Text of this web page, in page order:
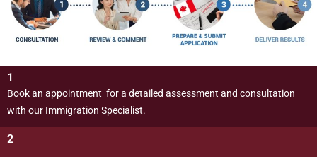
1
Book an appointment for a detailed assessment and consultation
with our Immigration Specialist.
2